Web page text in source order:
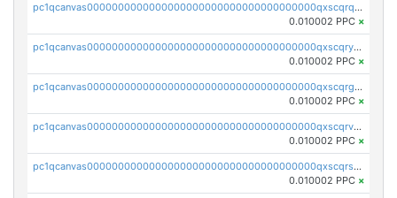
pc1qcanvas0000000000000000000000000000000000000qxscqrqqqtu8jkr
0.010002 PPC ×
pc1qcanvas0000000000000000000000000000000000000qxscqryqqr52ufc
0.010002 PPC ×
pc1qcanvas0000000000000000000000000000000000000qxscqrgqqmvawpu
0.010002 PPC ×
pc1qcanvas0000000000000000000000000000000000000qxscqrvqqnysq78
0.010002 PPC ×
pc1qcanvas0000000000000000000000000000000000000qxscqrsqqz46r35
0.010002 PPC ×